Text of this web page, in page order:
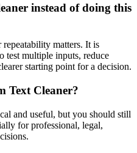
instead of doing this
repeatability matters. It is
test multiple inputs, reduce
starting point for a decision.
Text Cleaner?
and useful, but you should still
for professional, legal,